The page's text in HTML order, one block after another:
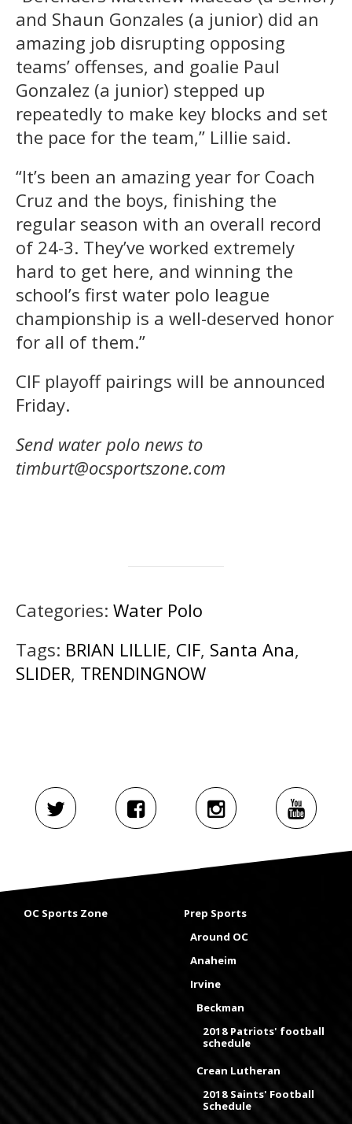
and Shaun Gonzales (a junior) did an
amazing job disrupting opposing
teams’ offenses, and goalie Paul
Gonzalez (a junior) stepped up
repeatedly to make key blocks and set
the pace for the team,” Lillie said.
“It’s been an amazing year for Coach
Cruz and the boys, finishing the
regular season with an overall record
of 24-3. They’ve worked extremely
hard to get here, and winning the
school’s first water polo league
championship is a well-deserved honor
for all of them.”
CIF playoff pairings will be announced
Friday.
Send water polo news to
timburt@ocsportszone.com
Categories: Water Polo
Tags: BRIAN LILLIE, CIF, Santa Ana,
SLIDER, TRENDINGNOW
OC Sports Zone
Prep Sports
Around OC
Anaheim
Irvine
Beckman
2018 Patriots' football
schedule
Crean Lutheran
2018 Saints' Football
Schedule